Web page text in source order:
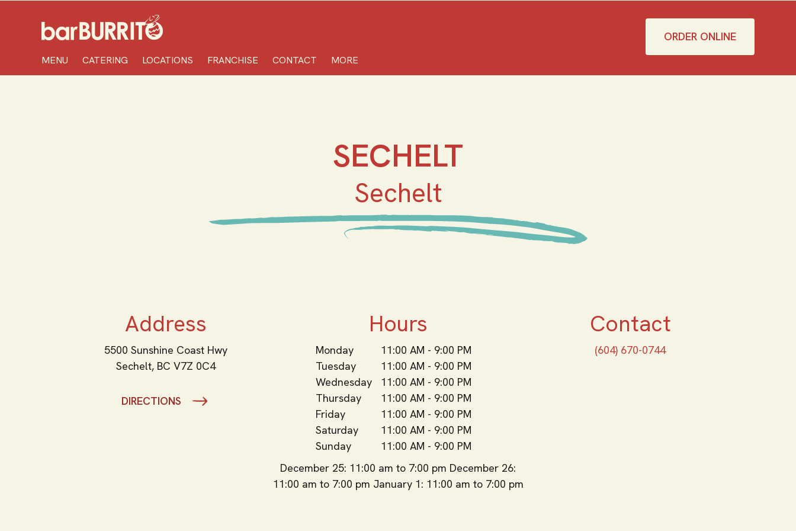
MENU CATERING LOCATIONS FRANCHISE CONTACT MORE
ORDER ONLINE
SECHELT
Sechelt
Address
5500 Sunshine Coast Hwy
Sechelt, BC V7Z 0C4
DIRECTIONS
Hours
Monday
11:00 AM - 9:00 PM
Tuesday
11:00 AM - 9:00 PM
Wednesday
11:00 AM - 9:00 PM
Thursday
11:00 AM - 9:00 PM
Friday
11:00 AM - 9:00 PM
Saturday
11:00 AM - 9:00 PM
Sunday
11:00 AM - 9:00 PM
December 25: 11:00 am to 7:00 pm December 26:
11:00 am to 7:00 pm January 1: 11:00 am to 7:00 pm
Contact
(604) 670-0744